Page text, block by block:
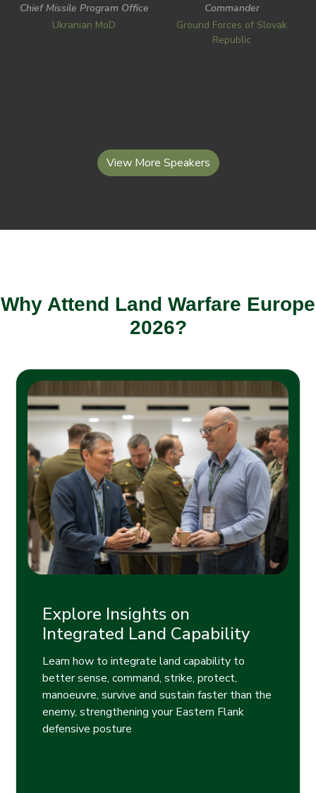
Chief Missile Program Office
Ukranian MoD
Commander
Ground Forces of Slovak
Republic
View More Speakers
Why Attend Land Warfare Europe
2026?
Explore Insights on
Integrated Land Capability
Learn how to integrate land capability to
better sense, command, strike, protect,
manoeuvre, survive and sustain faster than the
enemy, strengthening your Eastern Flank
defensive posture